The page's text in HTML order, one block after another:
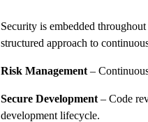
Security is embedded
structured approach to
Risk Management –
Secure Development – Code
development lifecycle.